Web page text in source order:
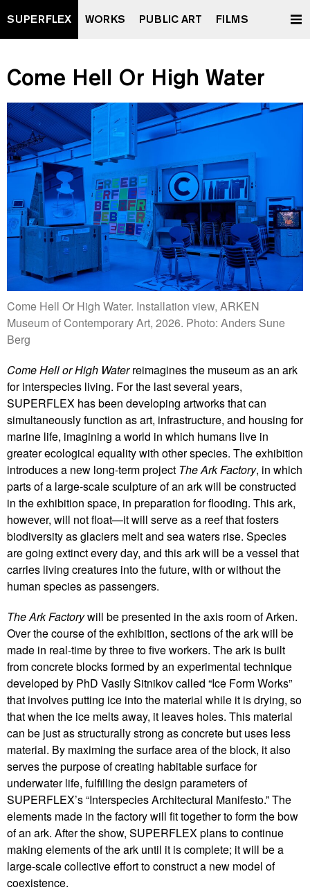
SUPERFLEX WORKS PUBLIC ART FILMS
Come Hell Or High Water
Come Hell Or High Water. Installation view, ARKEN
Museum of Contemporary Art, 2026. Photo: Anders Sune
Berg
Come Hell or High Waterreimagines the museum as an ark
for interspecies living. For the last several years,
SUPERFLEX has been developing artworks that can
simultaneously function as art, infrastructure, and housing for
marine life, imagining a world in which humans live in
greater ecological equality with other species. The exhibition
introduces a new long-term project The Ark Factory, in which
parts of a large-scale sculpture of an ark will be constructed
in the exhibition space, in preparation for flooding. This ark,
however, will not float—it will serve as a reef that fosters
biodiversity as glaciers melt and sea waters rise. Species
are going extinct every day, and this ark will be a vessel that
carries living creatures into the future, with or without the
human species as passengers.
The Ark Factorywill be presented in the axis room of Arken.
Over the course of the exhibition, sections of the ark will be
made in real-time by three to five workers. The ark is built
from concrete blocks formed by an experimental technique
developed by PhD Vasily Sitnikov called “Ice Form Works”
that involves putting ice into the material while it is drying, so
that when the ice melts away, it leaves holes. This material
can be just as structurally strong as concrete but uses less
material. By maximing the surface area of the block, it also
serves the purpose of creating habitable surface for
underwater life, fulfilling the design parameters of
SUPERFLEX’s “Interspecies Architectural Manifesto.” The
elements made in the factory will fit together to form the bow
of an ark. After the show, SUPERFLEX plans to continue
making elements of the ark until it is complete; it will be a
large-scale collective effort to construct a new model of
coexistence.